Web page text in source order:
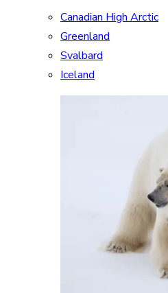
Canadian High Arctic
Greenland
Svalbard
Iceland